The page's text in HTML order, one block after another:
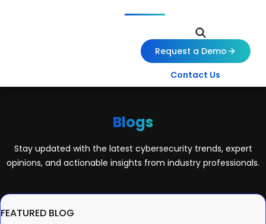
Request a Demo
Contact Us
Blogs
Stay updated with the latest cybersecurity trends, expert
opinions, and actionable insights from industry professionals.
FEATURED BLOG